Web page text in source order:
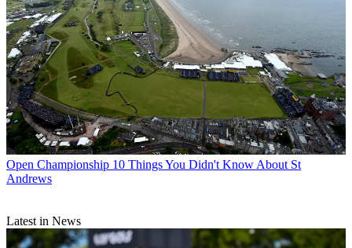
Open Championship 10 Things You Didn't Know About St
Andrews
Latest in News